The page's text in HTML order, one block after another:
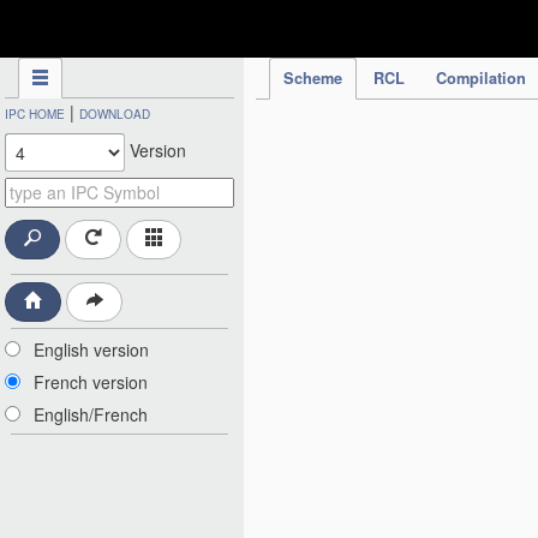
Scheme RCL Compilation
IPC HOME | DOWNLOAD
Version
English version
French version
English/French